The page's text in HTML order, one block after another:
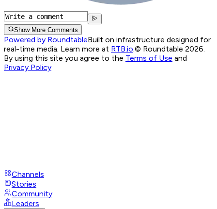
Show More Comments
Powered by RoundtableBuilt on infrastructure designed for
real-time media. Learn more at RTB.io.© Roundtable 2026.
By using this site you agree to the Terms of Use and
Privacy Policy
Channels
Stories
Community
Leaders